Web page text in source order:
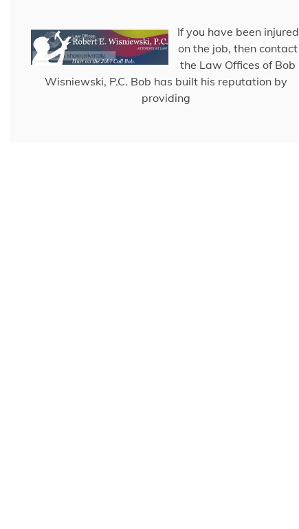
If you have been injured
on the job, then contact
the Law Offices of Bob
Wisniewski, P.C. Bob has built his reputation by
providing